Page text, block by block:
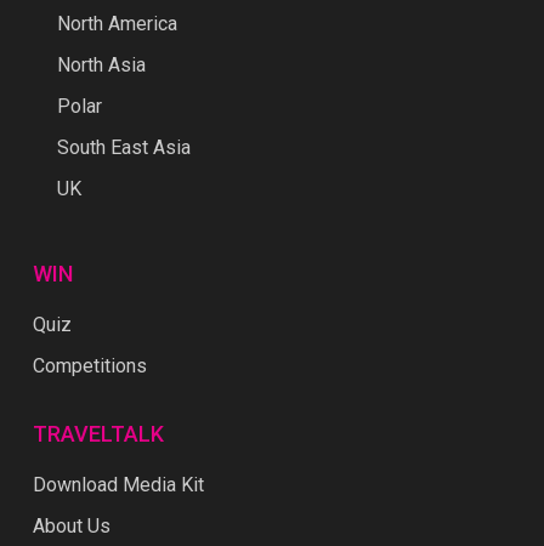
North America
North Asia
Polar
South East Asia
UK
WIN
Quiz
Competitions
TRAVELTALK
Download Media Kit
About Us